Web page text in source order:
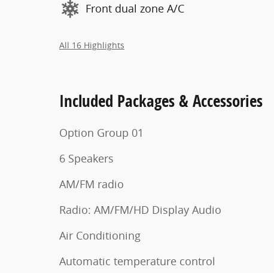
Front dual zone A/C
All 16 Highlights
Included Packages & Accessories
Option Group 01
6 Speakers
AM/FM radio
Radio: AM/FM/HD Display Audio
Air Conditioning
Automatic temperature control